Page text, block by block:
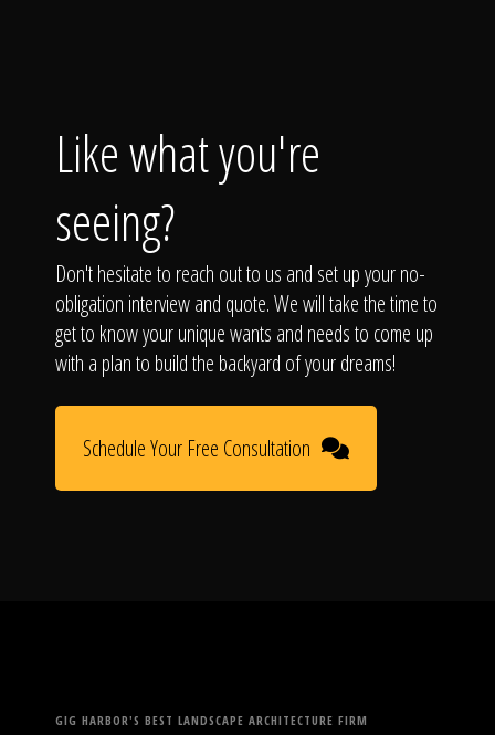
Like what you're
seeing?
Don't hesitate to reach out to us and set up your no-
obligation interview and quote. We will take the time to
get to know your unique wants and needs to come up
with a plan to build the backyard of your dreams!
Schedule Your Free Consultation
GIG HARBOR'S BEST LANDSCAPE ARCHITECTURE FIRM